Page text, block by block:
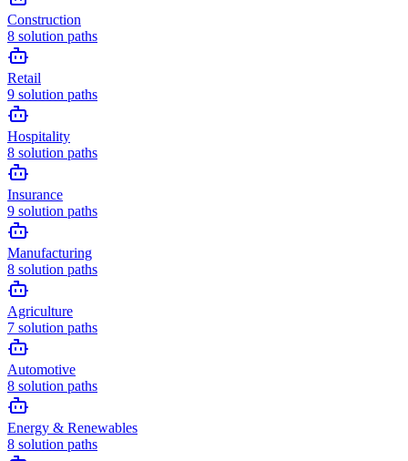
Construction
8 solution paths
Retail
9 solution paths
Hospitality
8 solution paths
Insurance
9 solution paths
Manufacturing
8 solution paths
Agriculture
7 solution paths
Automotive
8 solution paths
Energy & Renewables
8 solution paths